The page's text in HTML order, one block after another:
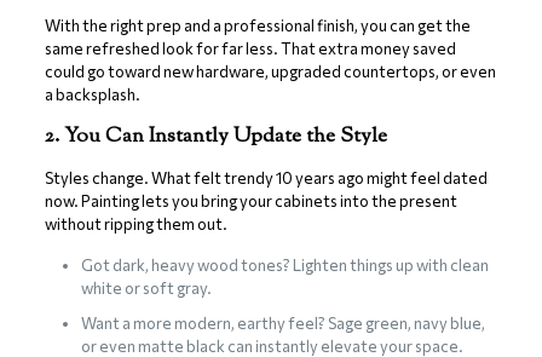
With the right prep and a professional finish, you can get the
same refreshed look for far less. That extra money saved
could go toward new hardware, upgraded countertops, or even
a backsplash.
2. You Can Instantly Update the Style
Styles change. What felt trendy 10 years ago might feel dated
now. Painting lets you bring your cabinets into the present
without ripping them out.
Got dark, heavy wood tones? Lighten things up with clean
white or soft gray.
Want a more modern, earthy feel? Sage green, navy blue,
or even matte black can instantly elevate your space.